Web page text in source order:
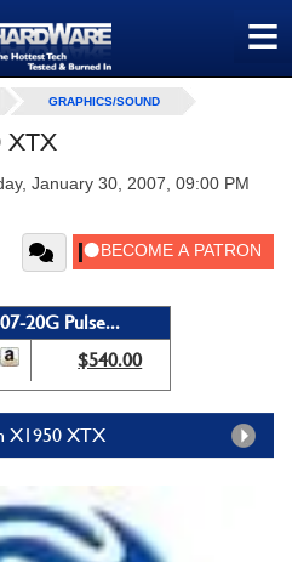
≡
GRAPHICS/SOUND
XTX
January 30, 2007, 09:00 PM
20G Pulse...
$540.00
X1950 XTX